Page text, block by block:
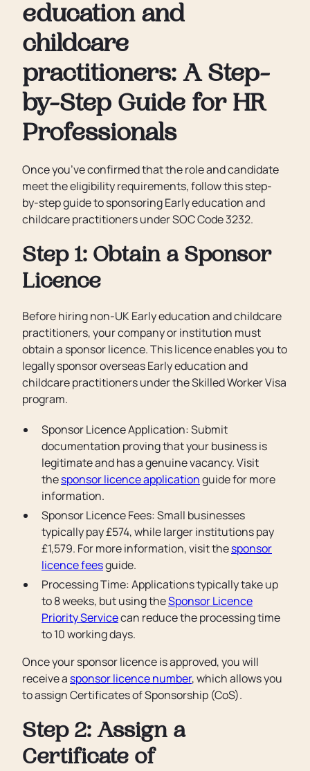
education and
childcare
practitioners: A Step-
by-Step Guide for HR
Professionals
Once you’ve confirmed that the role and candidate
meet the eligibility requirements, follow this step-
by-step guide to sponsoring Early education and
childcare practitioners under SOC Code 3232.
Step 1: Obtain a Sponsor
Licence
Before hiring non-UK Early education and childcare
practitioners, your company or institution must
obtain a sponsor licence. This licence enables you to
legally sponsor overseas Early education and
childcare practitioners under the Skilled Worker Visa
program.
Sponsor Licence Application: Submit
documentation proving that your business is
legitimate and has a genuine vacancy. Visit
thesponsor licence applicationguide for more
information.
Sponsor Licence Fees: Small businesses
typically pay £574, while larger institutions pay
£1,579. For more information, visit thesponsor
licence feesguide.
Processing Time: Applications typically take up
to 8 weeks, but using theSponsor Licence
Priority Servicecan reduce the processing time
to 10 working days.
Once your sponsor licence is approved, you will
receive a sponsor licence number, which allows you
to assign Certificates of Sponsorship (CoS).
Step 2: Assign a
Certificate of